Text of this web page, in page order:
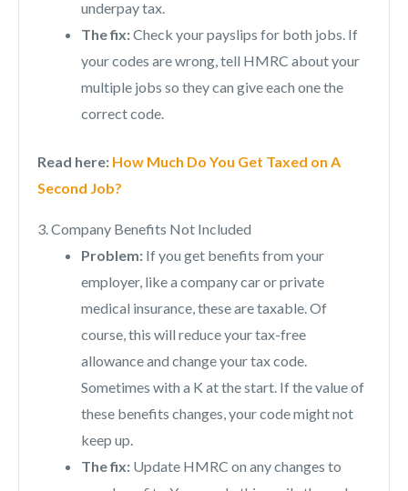
underpay tax.
The fix:Check your payslips for both jobs. If
your codes are wrong, tell HMRC about your
multiple jobs so they can give each one the
correct code.
Read here: How Much Do You Get Taxed on A
Second Job?
3. Company Benefits Not Included
Problem: If you get benefits from your
employer, like a company car or private
medical insurance, these are taxable. Of
course, this will reduce your tax-free
allowance and change your tax code.
Sometimes with a K at the start. If the value of
these benefits changes, your code might not
keep up.
The fix: Update HMRC on any changes to